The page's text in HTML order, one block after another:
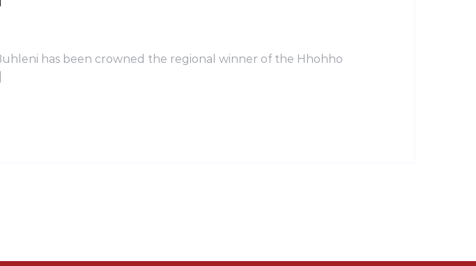
has been crowned the regional winner of the Hhohho